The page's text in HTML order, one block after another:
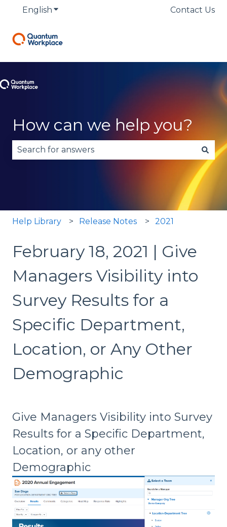
English Show submenu for translationsContact Us
How can we help you?
There are no suggestions because the search
Help Library Release Notes 2021
February 18, 2021 | Give
Managers Visibility into
Survey Results for a
Specific Department,
Location, or Any Other
Demographic
Give Managers Visibility into Survey
Results for a Specific Department,
Location, or any other
Demographic